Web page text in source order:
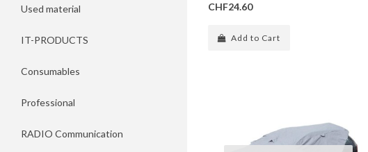
Used material
IT-PRODUCTS
Consumables
Professional
RADIO Communication
CHF24.60
Add to Cart